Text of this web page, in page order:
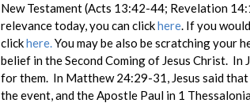
New Testament (Acts 13:42-44; Revelation
relevance today, you can clickhere. If you
clickhere.You may be also be scratching your
belief in the Second Coming of Jesus Christ.
for them. In Matthew 24:29-31, Jesus said
the event, and the Apostle Paul in 1